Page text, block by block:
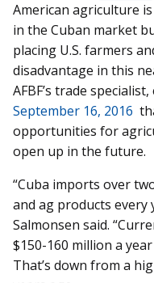
American agriculture
in the Cuban market
placing U.S. farmers
disadvantage in this
AFBF’s trade
September 16, 2016
opportunities for
open up in the future.
“Cuba imports over
and ag products
Salmonsen said.
$150-160 million a
That’s down from a